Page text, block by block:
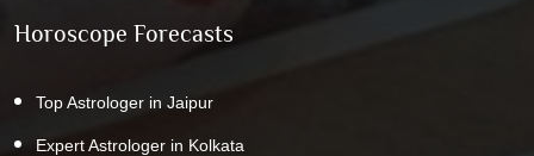
Horoscope Forecasts
Top Astrologer in Jaipur
Expert Astrologer in Kolkata